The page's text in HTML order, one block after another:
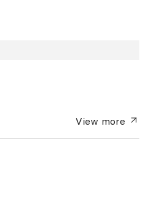
View more